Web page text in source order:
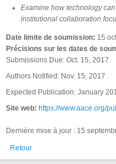
Examine how technology
institutional collaboration
Date limite de soumission: 15
Précisions sur les dates de
Submissions Due: Oct. 15, 2017
Authors Notified: Nov. 15, 2017
Expected Publication: January
Site web: https://www.aace.org/
Dernière mise à jour : 15
Retour